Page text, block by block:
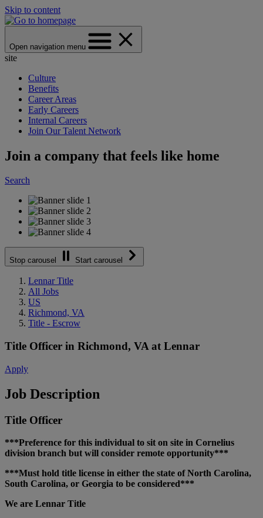
Skip to content
Open navigation menu
site
Culture
Benefits
Career Areas
Early Careers
Internal Careers
Join Our Talent Network
Join a company that feels like home
Search
Stop carousel Start carousel
Lennar Title
All Jobs
US
Richmond, VA
Title - Escrow
Title Officer in Richmond, VA at Lennar
Apply
Job Description
Title Officer
***Preference for this individual to sit on site in Cornelius
division branch but will consider remote opportunity***
***Must hold title license in either the state of North Carolina,
South Carolina, or Georgia to be considered***
We are Lennar Title